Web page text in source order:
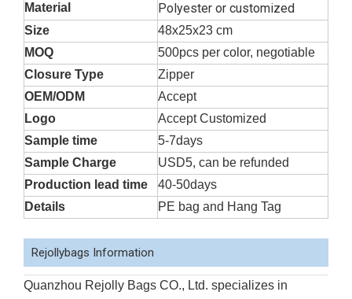
Material
Polyester or customized
Size
48x25x23 cm
MOQ
500pcs per color, negotiable
Closure Type
Zipper
OEM/ODM
Accept
Logo
Accept Customized
Sample time
5-7days
Sample Charge
USD5, can be refunded
Production lead time
40-50days
Details
PE bag and Hang Tag
Rejollybags Information
Quanzhou Rejolly Bags CO., Ltd. specializes in